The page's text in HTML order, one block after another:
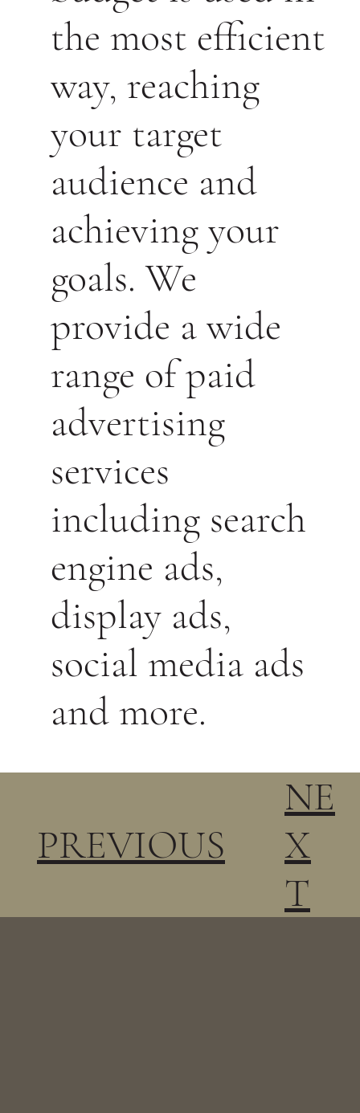
the most efficient
way, reaching
your target
audience and
achieving your
goals. We
provide a wide
range of paid
advertising
services
including search
engine ads,
display ads,
social media ads
and more.
PREVIOUS
NE
X
T